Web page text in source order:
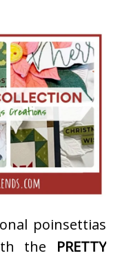
poinsettias
the PRETTY